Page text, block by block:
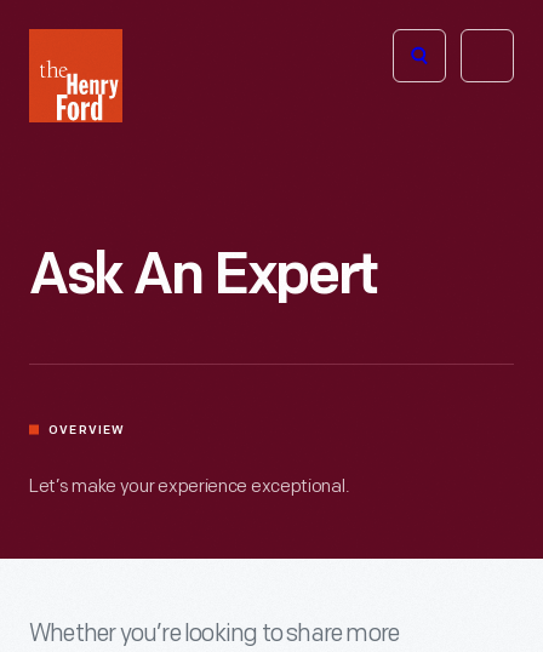
Henry
Ford
Open
Ask An Expert
OVERVIEW
Let’s make your experience exceptional.
Whether you’re looking to share more